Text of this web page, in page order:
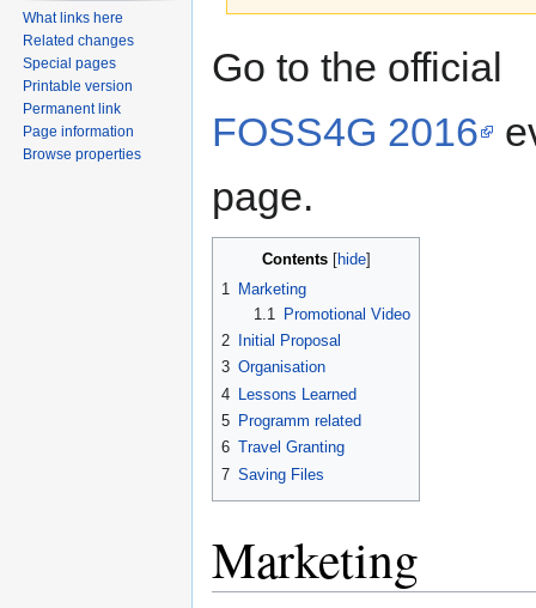
to
to
Go to the official
FOSS4G 2016
page.
Contents
1
Marketing
1.1
Promotional Video
2
Initial Proposal
3 Organisation
4 Lessons Learned
5 Programm related
6 Travel Granting
7 Saving Files
Marketing
What links here
Related changes
Special pages
Printable version
Permanent link
Page information
Browse properties